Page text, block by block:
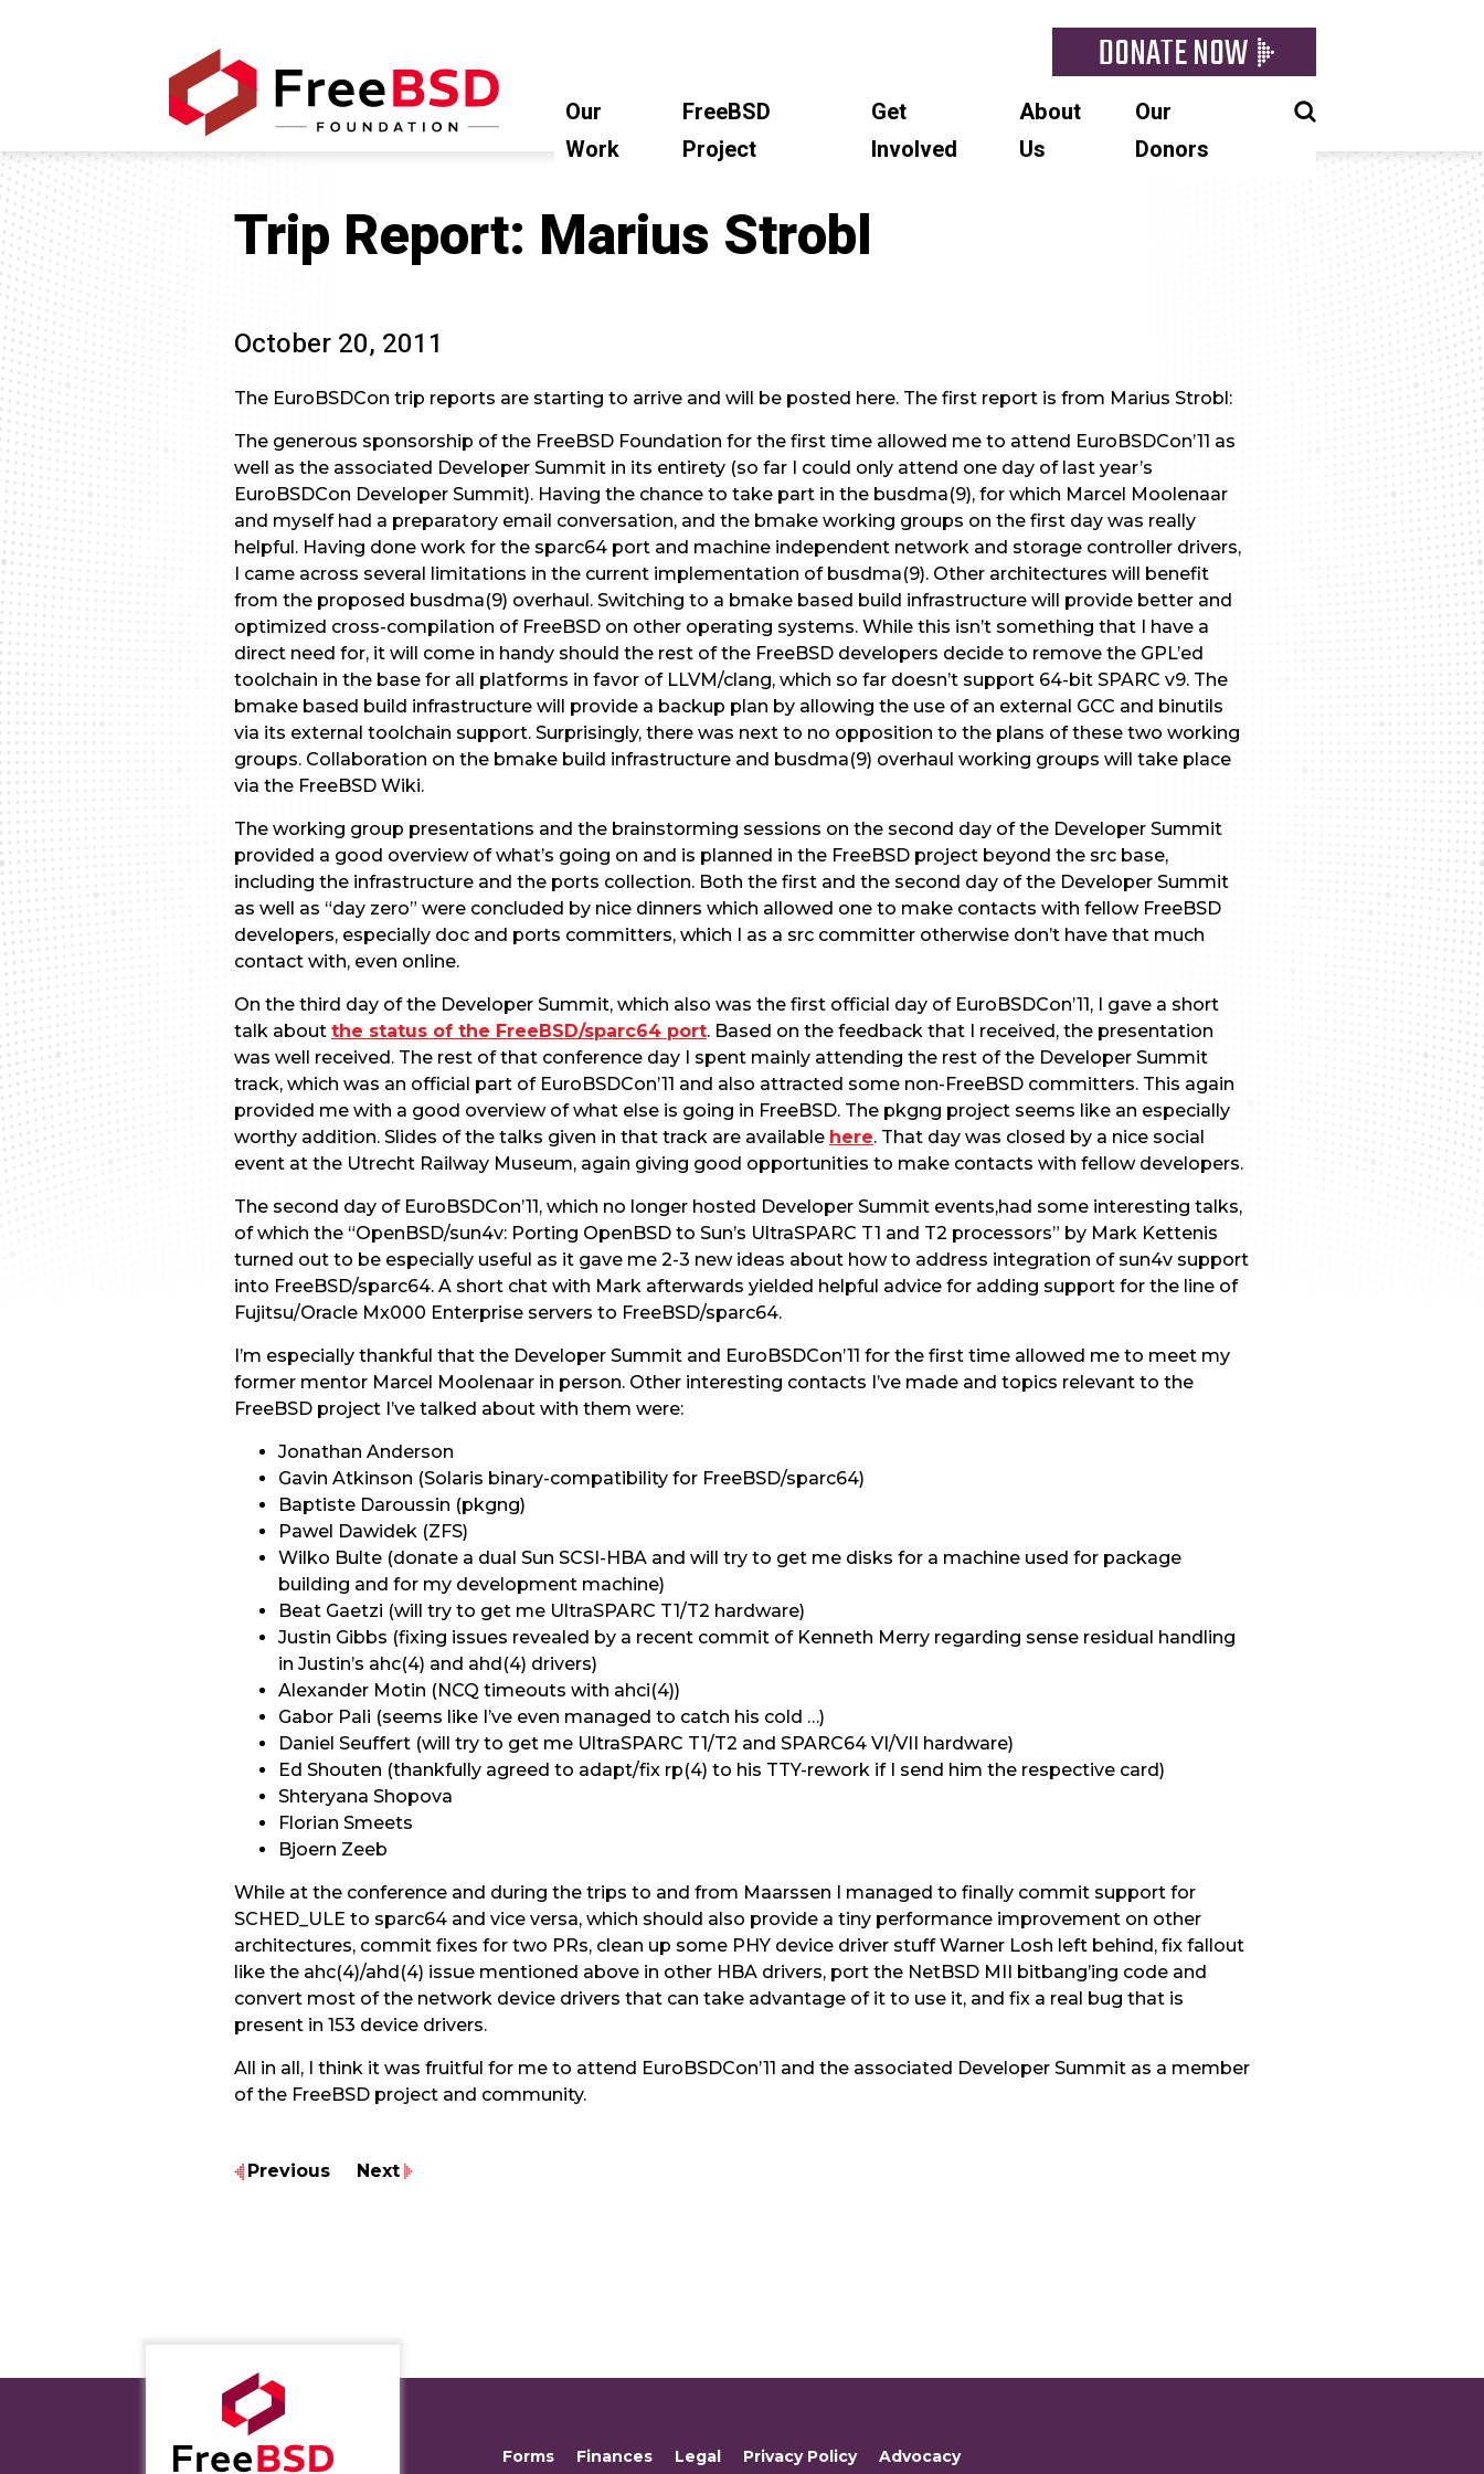
DONATE NOW
Our
Work
FreeBSD
Project
Get
Involved
About
Us
Our
Donors
Trip Report: Marius Strobl
October 20, 2011
The EuroBSDCon trip reports are starting to arrive and will be posted here. The first report is from Marius Strobl:
The generous sponsorship of the FreeBSD Foundation for the first time allowed me to attend EuroBSDCon’11 as
well as the associated Developer Summit in its entirety (so far I could only attend one day of last year’s
EuroBSDCon Developer Summit). Having the chance to take part in the busdma(9), for which Marcel Moolenaar
and myself had a preparatory email conversation, and the bmake working groups on the first day was really
helpful. Having done work for the sparc64 port and machine independent network and storage controller drivers,
I came across several limitations in the current implementation of busdma(9). Other architectures will benefit
from the proposed busdma(9) overhaul. Switching to a bmake based build infrastructure will provide better and
optimized cross-compilation of FreeBSD on other operating systems. While this isn’t something that I have a
direct need for, it will come in handy should the rest of the FreeBSD developers decide to remove the GPL’ed
toolchain in the base for all platforms in favor of LLVM/clang, which so far doesn’t support 64-bit SPARC v9. The
bmake based build infrastructure will provide a backup plan by allowing the use of an external GCC and binutils
via its external toolchain support. Surprisingly, there was next to no opposition to the plans of these two working
groups. Collaboration on the bmake build infrastructure and busdma(9) overhaul working groups will take place
via the FreeBSD Wiki.
The working group presentations and the brainstorming sessions on the second day of the Developer Summit
provided a good overview of what’s going on and is planned in the FreeBSD project beyond the src base,
including the infrastructure and the ports collection. Both the first and the second day of the Developer Summit
as well as “day zero” were concluded by nice dinners which allowed one to make contacts with fellow FreeBSD
developers, especially doc and ports committers, which I as a src committer otherwise don’t have that much
contact with, even online.
On the third day of the Developer Summit, which also was the first official day of EuroBSDCon’11, I gave a short
talk about the status of the FreeBSD/sparc64 port. Based on the feedback that I received, the presentation
was well received. The rest of that conference day I spent mainly attending the rest of the Developer Summit
track, which was an official part of EuroBSDCon’11 and also attracted some non-FreeBSD committers. This again
provided me with a good overview of what else is going in FreeBSD. The pkgng project seems like an especially
worthy addition. Slides of the talks given in that track are available here. That day was closed by a nice social
event at the Utrecht Railway Museum, again giving good opportunities to make contacts with fellow developers.
The second day of EuroBSDCon’11, which no longer hosted Developer Summit events,had some interesting talks,
of which the “OpenBSD/sun4v: Porting OpenBSD to Sun’s UltraSPARC T1 and T2 processors” by Mark Kettenis
turned out to be especially useful as it gave me 2-3 new ideas about how to address integration of sun4v support
into FreeBSD/sparc64. A short chat with Mark afterwards yielded helpful advice for adding support for the line of
Fujitsu/Oracle Mx000 Enterprise servers to FreeBSD/sparc64.
I’m especially thankful that the Developer Summit and EuroBSDCon’11 for the first time allowed me to meet my
former mentor Marcel Moolenaar in person. Other interesting contacts I’ve made and topics relevant to the
FreeBSD project I’ve talked about with them were:
Jonathan Anderson
Gavin Atkinson (Solaris binary-compatibility for FreeBSD/sparc64)
Baptiste Daroussin (pkgng)
Pawel Dawidek (ZFS)
Wilko Bulte (donate a dual Sun SCSI-HBA and will try to get me disks for a machine used for package
building and for my development machine)
Beat Gaetzi (will try to get me UltraSPARC T1/T2 hardware)
Justin Gibbs (fixing issues revealed by a recent commit of Kenneth Merry regarding sense residual handling
in Justin’s ahc(4) and ahd(4) drivers)
Alexander Motin (NCQ timeouts with ahci(4))
Gabor Pali (seems like I’ve even managed to catch his cold …)
Daniel Seuffert (will try to get me UltraSPARC T1/T2 and SPARC64 VI/VII hardware)
Ed Shouten (thankfully agreed to adapt/fix rp(4) to his TTY-rework if I send him the respective card)
Shteryana Shopova
Florian Smeets
Bjoern Zeeb
While at the conference and during the trips to and from Maarssen I managed to finally commit support for
SCHED_ULE to sparc64 and vice versa, which should also provide a tiny performance improvement on other
architectures, commit fixes for two PRs, clean up some PHY device driver stuff Warner Losh left behind, fix fallout
like the ahc(4)/ahd(4) issue mentioned above in other HBA drivers, port the NetBSD MII bitbang’ing code and
convert most of the network device drivers that can take advantage of it to use it, and fix a real bug that is
present in 153 device drivers.
All in all, I think it was fruitful for me to attend EuroBSDCon’11 and the associated Developer Summit as a member
of the FreeBSD project and community.
Previous Next
Forms Finances Legal Privacy Policy Advocacy